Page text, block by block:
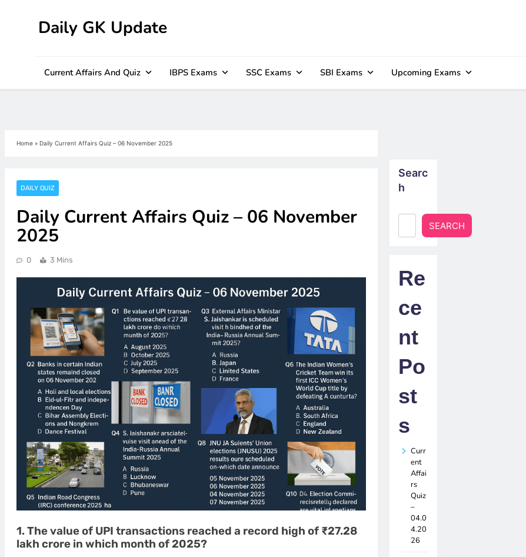
Daily GK Update
Current Affairs And Quiz IBPS Exams SSC Exams SBI Exams Upcoming Exams
Home» Daily Current Affairs Quiz – 06 November 2025
DAILY QUIZ
Daily Current Affairs Quiz – 06 November
2025
0 3 Mins
1. The value of UPI transactions reached a record high of ₹27.28
lakh crore in which month of 2025?
Searc
h
SEARCH
Re
ce
nt
Po
st
s
Curr
ent
Affai
rs
Quiz
–
04.0
4.20
26